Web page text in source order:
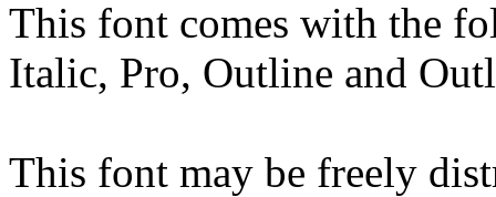
This font comes with the
Italic, Pro, Outline and
This font may be freely